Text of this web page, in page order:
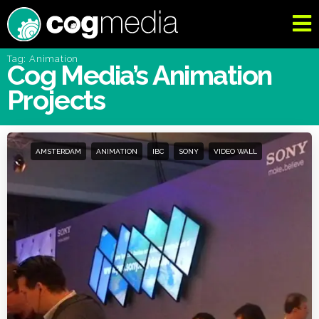
Tag: Animation
Cog Media’s Animation
Projects
AMSTERDAM ANIMATION IBC SONY VIDEO WALL